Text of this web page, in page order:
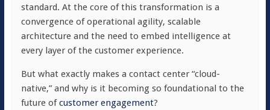
standard. At the core of this transformation is a
convergence of operational agility, scalable
architecture and the need to embed intelligence at
every layer of the customer experience.
But what exactly makes a contact center “cloud-
native,” and why is it becoming so foundational to the
future ofcustomer engagement?